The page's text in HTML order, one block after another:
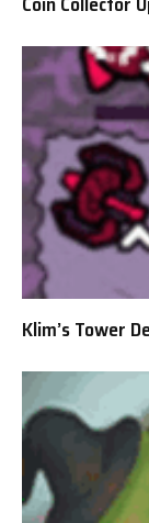
Klim’s Tower